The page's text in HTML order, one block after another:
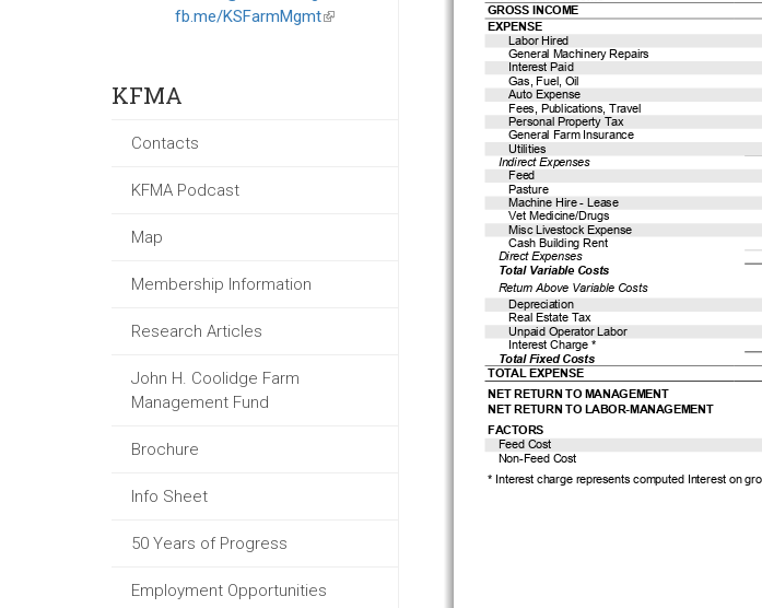
fb.me/KSFarmMgmt(link
KFMA
Contacts
KFMA Podcast
Map
Membership Information
Research Articles
John H. Coolidge Farm
Management Fund
Brochure
Info Sheet
50 Years of Progress
Employment Opportunities